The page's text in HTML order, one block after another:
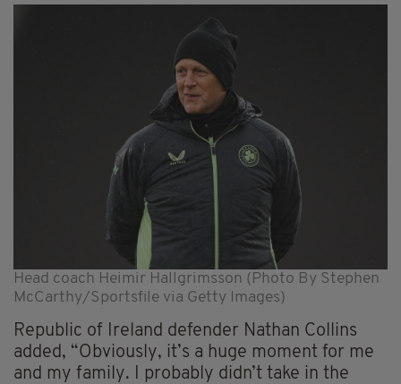
Head coach Heimir Hallgrimsson (Photo By Stephen
McCarthy/Sportsfile via Getty Images)
Republic of Ireland defender Nathan Collins
added, “Obviously, it’s a huge moment for me
and my family. I probably didn’t take in the